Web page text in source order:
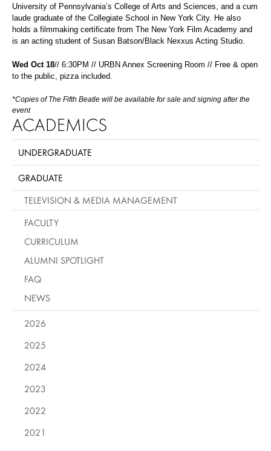
University of Pennsylvania’s College of Arts and Sciences, and a cum
laude graduate of the Collegiate School in New York City. He also
holds a filmmaking certificate from The New York Film Academy and
is an acting student of Susan Batson/Black Nexxus Acting Studio.
Wed Oct 18// 6:30PM // URBN Annex Screening Room // Free & open
to the public, pizza included.
*Copies of The Fifth Beatle will be available for sale and signing after the
event
ACADEMICS
UNDERGRADUATE
GRADUATE
TELEVISION & MEDIA MANAGEMENT
FACULTY
CURRICULUM
ALUMNI SPOTLIGHT
FAQ
NEWS
2026
2025
2024
2023
2022
2021